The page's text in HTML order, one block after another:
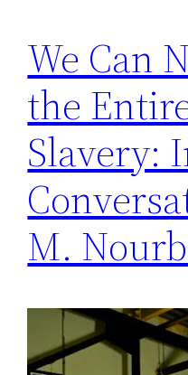
We Can
the
Slavery:
M.